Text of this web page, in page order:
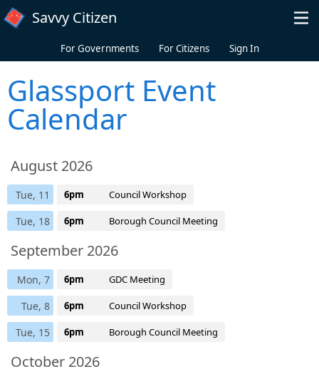
Skip to main content
Savvy Citizen
For Governments For Citizens Sign In
Glassport Event
Calendar
August 2026
Tue, 11 6pm Council Workshop
Tue, 18 6pm Borough Council Meeting
September 2026
Mon, 7 6pm GDC Meeting
Tue, 8 6pm Council Workshop
Tue, 15 6pm Borough Council Meeting
October 2026